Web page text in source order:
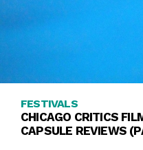
FESTIVALS
CHICAGO CRITICS
CAPSULE REVIEWS